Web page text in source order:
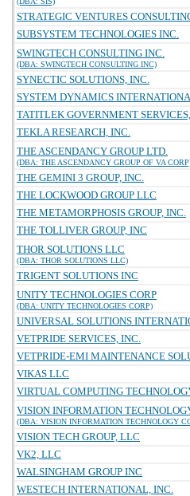
STRATEGIC VENTURES
SUBSYSTEM TECHNOLOGIES INC.
SWINGTECH CONSULTING INC.
(DBA: SWINGTECH CONSULTING INC)
SYNECTIC SOLUTIONS, INC.
SYSTEM DYNAMICS
TATITLEK GOVERNMENT
TEKLA RESEARCH, INC.
THE ASCENDANCY GROUP LTD.
(DBA: THE ASCENDANCY GROUP OF VA
THE GEMINI 3 GROUP, INC.
THE LOCKWOOD GROUP LLC
THE METAMORPHOSIS GROUP, INC.
THE TOLLIVER GROUP, INC
THOR SOLUTIONS LLC
(DBA: THOR SOLUTIONS LLC)
TRIGENT SOLUTIONS INC
UNITY TECHNOLOGIES CORP
(DBA: UNITY TECHNOLOGIES CORP)
UNIVERSAL SOLUTIONS
VETPRIDE SERVICES, INC.
VETPRIDE-EMI MAINTENANCE
VIKAS LLC
VIRTUAL COMPUTING
VISION INFORMATION
(DBA: VISION INFORMATION TECHNOLOGY
VISION TECH GROUP, LLC
VK2, LLC
WALSINGHAM GROUP INC
WESTECH INTERNATIONAL, INC.